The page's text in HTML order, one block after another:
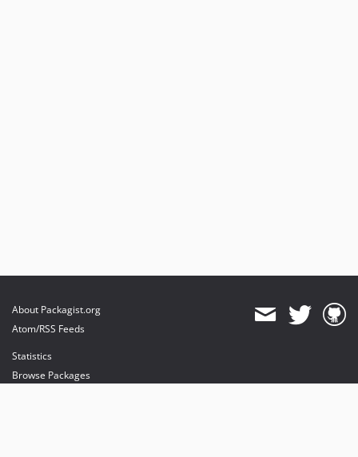
About Packagist.org
Atom/RSS Feeds
Statistics
Browse Packages